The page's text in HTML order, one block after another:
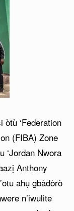
òtù ‘Federation
(FIBA) Zone
‘Jordan Nwora
Anthony
ahụ gbàdòrò
n’iwulite